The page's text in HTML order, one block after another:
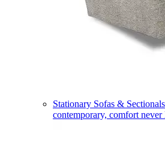
Stationary Sofas & Sectionals
contemporary, comfort never